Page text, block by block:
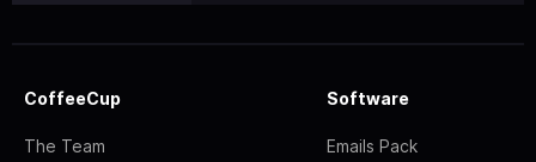
CoffeeCup
The Team
Software
Emails Pack